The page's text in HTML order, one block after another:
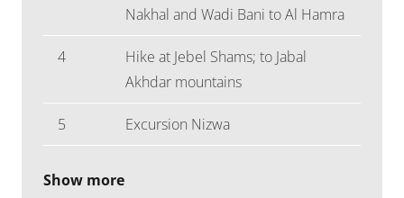
Nakhal and Wadi Bani to Al Hamra
4
Hike at Jebel Shams; to Jabal
Akhdar mountains
5 Excursion Nizwa
Show more